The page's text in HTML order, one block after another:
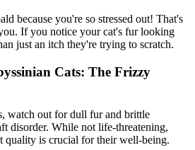
because you're so stressed out! That's
If you notice your cat's fur looking
just an itch they're trying to scratch.
Cats: The Frizzy
watch out for dull fur and brittle
disorder. While not life-threatening,
quality is crucial for their well-being.